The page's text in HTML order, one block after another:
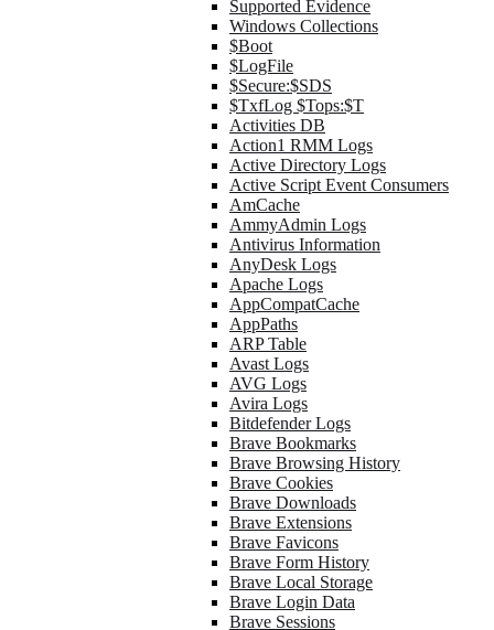
Supported Evidence
Windows Collections
$Boot
$LogFile
$Secure:$SDS
$TxfLog $Tops:$T
Activities DB
Action1 RMM Logs
Active Directory Logs
Active Script Event Consumers
AmCache
AmmyAdmin Logs
Antivirus Information
AnyDesk Logs
Apache Logs
AppCompatCache
AppPaths
ARP Table
Avast Logs
AVG Logs
Avira Logs
Bitdefender Logs
Brave Bookmarks
Brave Browsing History
Brave Cookies
Brave Downloads
Brave Extensions
Brave Favicons
Brave Form History
Brave Local Storage
Brave Login Data
Brave Sessions